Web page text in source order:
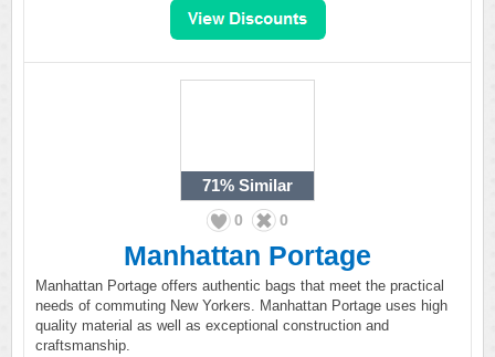
71% Similar
0 0
Manhattan Portage
Manhattan Portage offers authentic bags that meet the practical
needs of commuting New Yorkers. Manhattan Portage uses high
quality material as well as exceptional construction and
craftsmanship.